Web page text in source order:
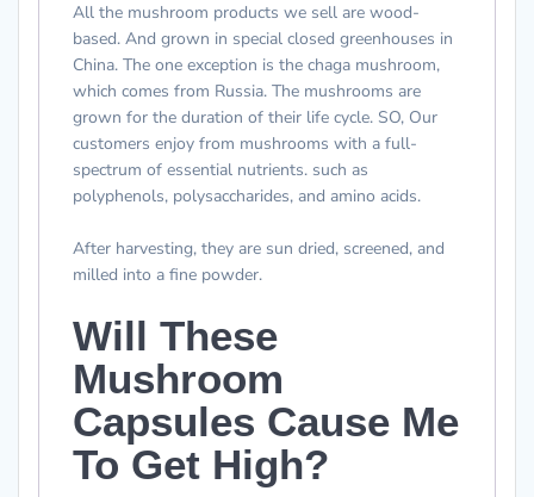
All the mushroom products we sell are wood-
based. And grown in special closed greenhouses in
China. The one exception is the chaga mushroom,
which comes from Russia. The mushrooms are
grown for the duration of their life cycle. SO, Our
customers enjoy from mushrooms with a full-
spectrum of essential nutrients. such as
polyphenols, polysaccharides, and amino acids.
After harvesting, they are sun dried, screened, and
milled into a fine powder.
Will These
Mushroom
Capsules Cause Me
To Get High?